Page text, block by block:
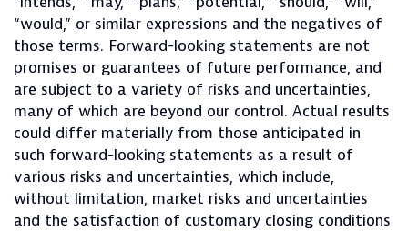
“would,” or similar expressions and the negatives of
those terms. Forward-looking statements are not
promises or guarantees of future performance, and
are subject to a variety of risks and uncertainties,
many of which are beyond our control. Actual results
could differ materially from those anticipated in
such forward-looking statements as a result of
various risks and uncertainties, which include,
without limitation, market risks and uncertainties
and the satisfaction of customary closing conditions